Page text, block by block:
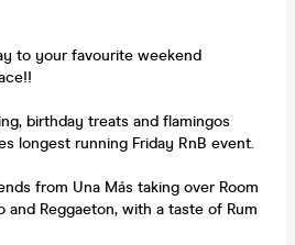
to your favourite weekend
birthday treats and flamingos
longest running Friday RnB event.
from Una Más taking over Room
and Reggaeton, with a taste of Rum